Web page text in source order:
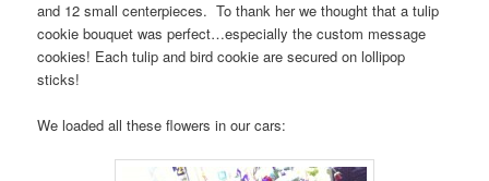
and 12 small centerpieces. To thank her we thought that a tulip
cookie bouquet was perfect…especially the custom message
cookies! Each tulip and bird cookie are secured on lollipop
sticks!
We loaded all these flowers in our cars: